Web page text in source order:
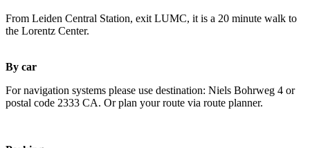
From Leiden Central Station, exit LUMC, it is a 20 minute walk to
the Lorentz Center.
By car
For navigation systems please use destination: Niels Bohrweg 4 or
postal code 2333 CA. Or plan your route via route planner.